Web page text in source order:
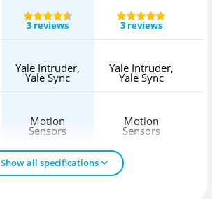
3 reviews 3 reviews
Yale Intruder,
Yale Sync
Yale Intruder,
Yale Sync
Motion
Sensors
Motion
Sensors
Show all specifications